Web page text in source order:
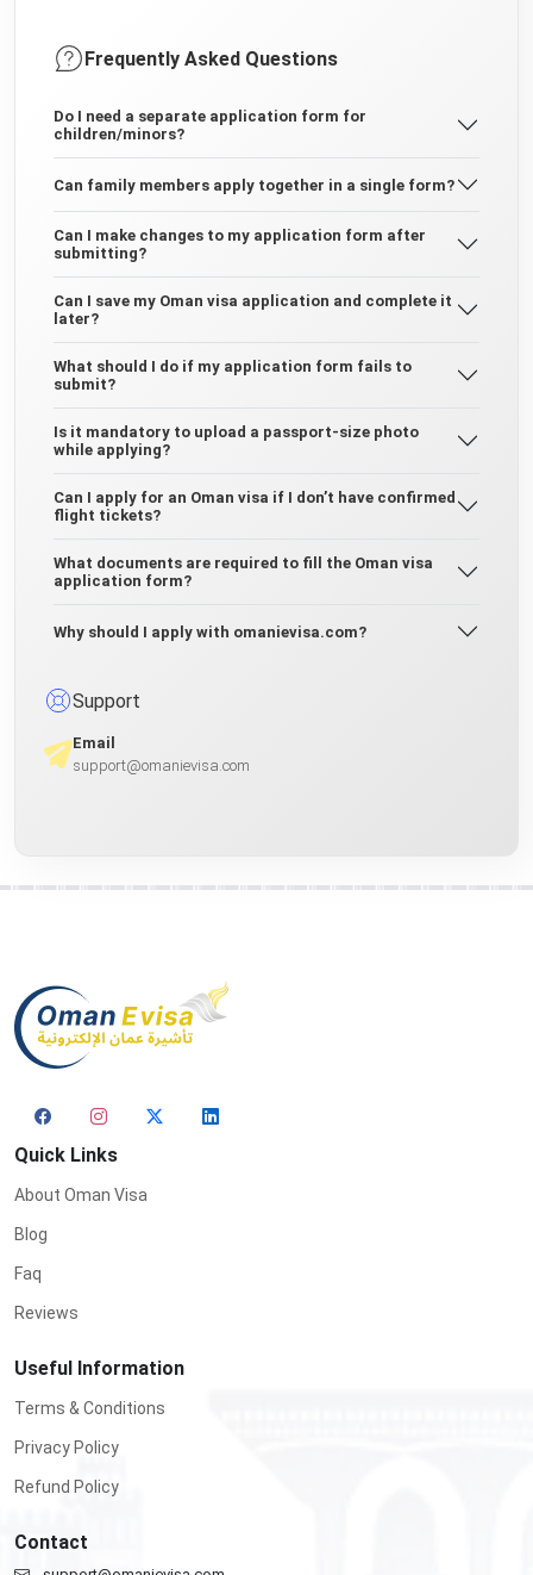
Frequently Asked Questions
Do I need a separate application form for
children/minors?
Can family members apply together in a single form?
Can I make changes to my application form after
submitting?
Can I save my Oman visa application and complete it
later?
What should I do if my application form fails to
submit?
Is it mandatory to upload a passport-size photo
while applying?
Can I apply for an Oman visa if I don’t have confirmed
flight tickets?
What documents are required to fill the Oman visa
application form?
Why should I apply with omanievisa.com?
Support
Email
support@omanievisa.com
Quick Links
About Oman Visa
Blog
Faq
Reviews
Useful Information
Terms & Conditions
Privacy Policy
Refund Policy
Contact